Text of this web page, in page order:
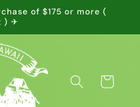
of $175 or more (
) ✈
Cart